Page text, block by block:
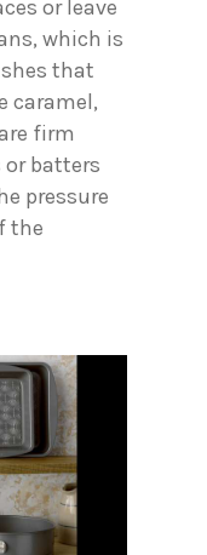
or leave
which is
that
caramel,
firm
batters
pressure
the